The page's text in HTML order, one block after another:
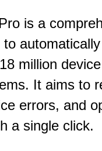
is a
million
It aims to
errors, and
a single click.